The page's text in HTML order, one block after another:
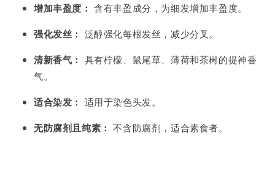
增加丰盈度： 含有丰盈成分，为细发增加丰盈度。
强化发丝： 泛醇强化每根发丝，减少分叉。
清新香气： 具有柠檬、鼠尾草、薄荷和茶树的提神香
气。
适合染发： 适用于染色头发。
无防腐剂且纯素： 不含防腐剂，适合素食者。